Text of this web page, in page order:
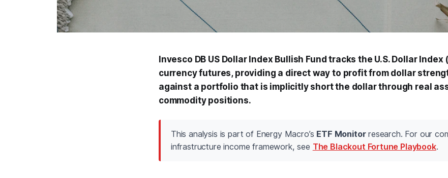
Invesco DB US Dollar Index Bullish Fund tracks the U.S. Dollar Index
currency futures, providing a direct way to profit from dollar
against a portfolio that is implicitly short the dollar through real
commodity positions.
This analysis is part of Energy Macro’s ETF Monitorresearch. For our
infrastructure income framework, see The Blackout Fortune Playbook.